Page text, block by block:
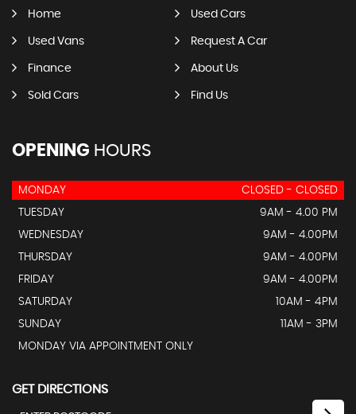
Home Used Cars
Used Vans Request A Car
Finance About Us
Sold Cars Find Us
OPENING HOURS
MONDAY
CLOSED - CLOSED
TUESDAY
9AM - 4.00 PM
WEDNESDAY
9AM - 4.00PM
THURSDAY
9AM - 4.00PM
FRIDAY
9AM - 4.00PM
SATURDAY
10AM - 4PM
SUNDAY
11AM - 3PM
MONDAY VIA APPOINTMENT ONLY
GET DIRECTIONS